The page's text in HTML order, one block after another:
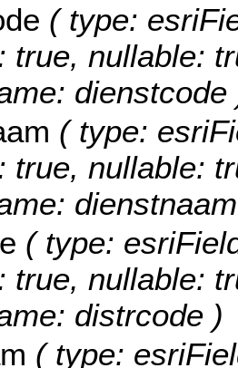
( type:
true, nullable:
dienstcode
( type:
true, nullable:
( type:
true, nullable:
distrcode )
( type: